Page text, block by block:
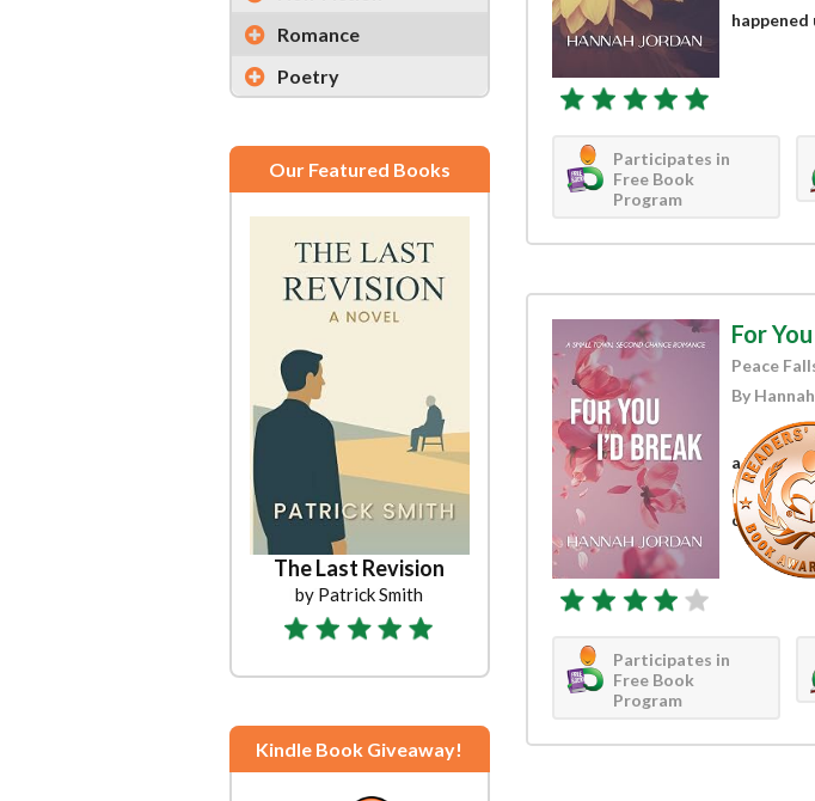
Romance
Poetry
Our Featured Books
The Last Revision
by Patrick Smith
Kindle Book Giveaway!
happened
Participates in
Free Book
Program
For
Peace
By
a fun,
returns to
cheating
Participates in
Free Book
Program